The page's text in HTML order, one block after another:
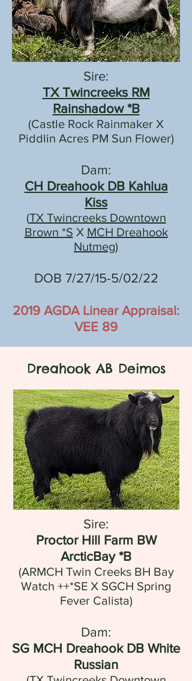
Sire:
TX Twincreeks RM
Rainshadow *B
(Castle Rock Rainmaker X
Piddlin Acres PM Sun Flower)
Dam:
CH Dreahook DB Kahlua
Kiss
(TX Twincreeks Downtown
Brown *S X MCH Dreahook
Nutmeg)
DOB 7/27/15-5/02/22
2019 AGDA Linear Appraisal:
VEE 89
Dreahook AB Deimos
Sire:
Proctor Hill Farm BW
ArcticBay *B
(ARMCH Twin Creeks BH Bay
Watch ++*SE X SGCH Spring
Fever Calista)
Dam:
SG MCH Dreahook DB White
Russian